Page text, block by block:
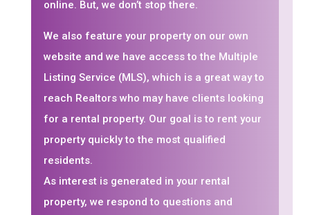
online. But, we don’t stop there.
We also feature your property on our own
website and we have access to the Multiple
Listing Service (MLS), which is a great way to
reach Realtors who may have clients looking
for a rental property. Our goal is to rent your
property quickly to the most qualified
residents.
As interest is generated in your rental
property, we respond to questions and